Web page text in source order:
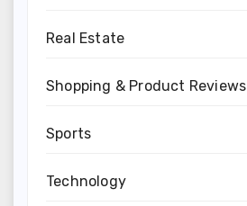
Real Estate
Shopping & Product Reviews
Sports
Technology